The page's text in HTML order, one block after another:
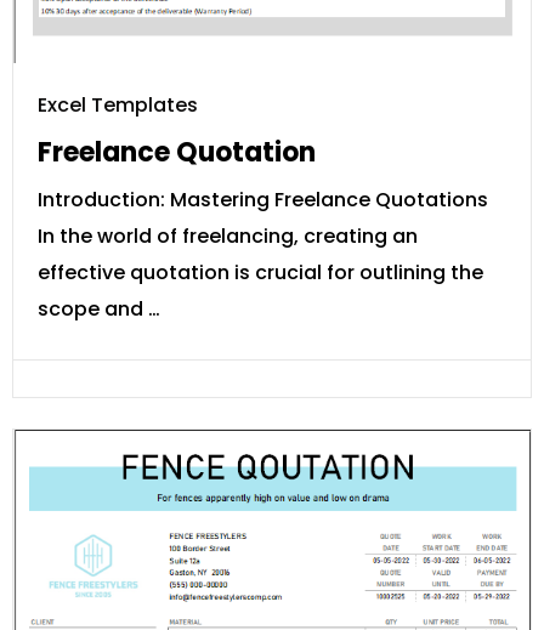
Excel Templates
Freelance Quotation
Introduction: Mastering Freelance Quotations
In the world of freelancing, creating an
effective quotation is crucial for outlining the
scope and …